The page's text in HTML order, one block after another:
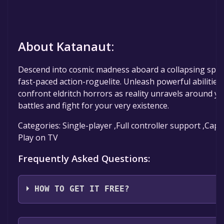
About Katanaut:
Descend into cosmic madness aboard a collapsing
fast-paced action-roguelite. Unleash powerful
confront eldritch horrors as reality unravels around
battles and fight for your very existence.
Categories: Single-player ,Full controller support
Play on TV
Frequently Asked Questions:
HOW TO GET IT FREE?
Step 1: Click "Get It Free" button.